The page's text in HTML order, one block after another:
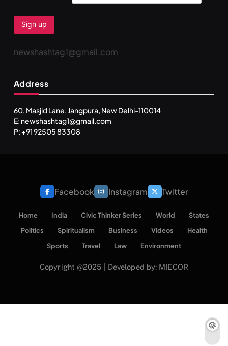
newshashtag1@gmail.com
Address
60, Masjid Lane, Jangpura, New Delhi-110014
E: newshashtag1@gmail.com
P: +91 92505 83308
Facebook Instagram Twitter
Home India Civic Thinker Series World
States
Politics
Spiritualism Business Videos
Health
Sports
Travel Law Environment
Copyright @2025 | Developed by: MIECOR